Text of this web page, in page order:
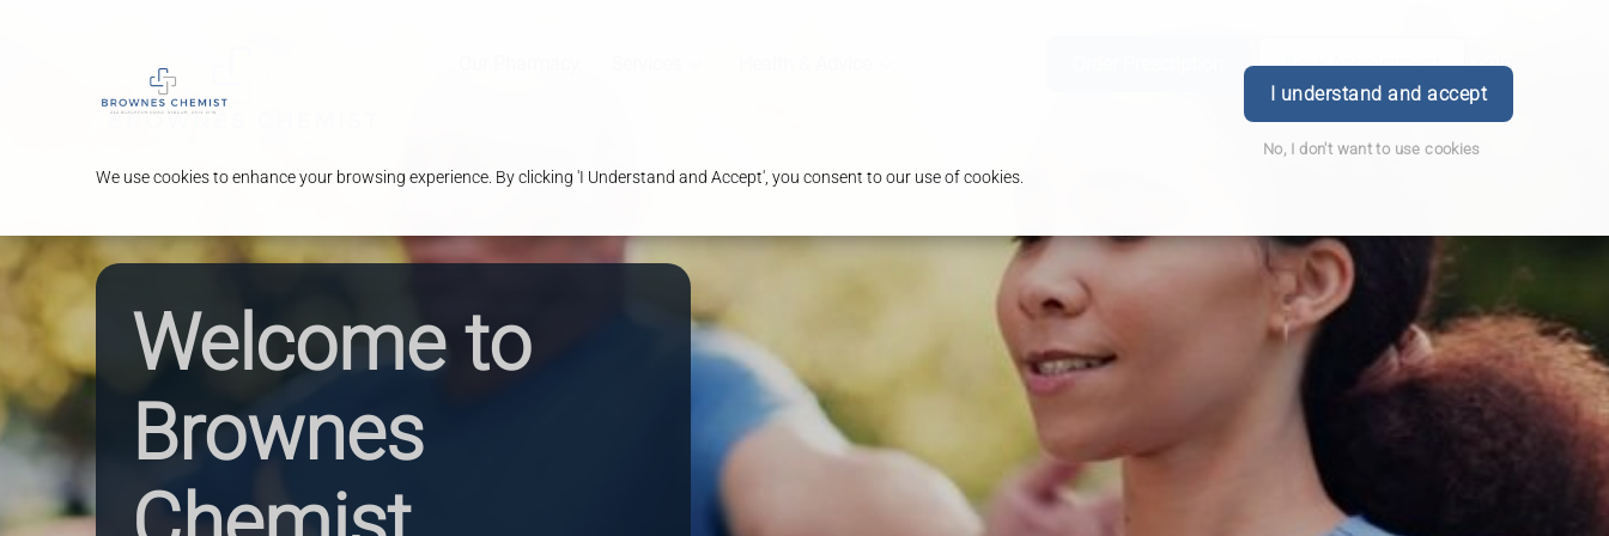
We use cookies to enhance your browsing experience. By clicking 'I Understand and Accept', you consent to our use of cookies.
I understand and accept
No, I don't want to use cookies
Book Appointment Login
Welcome to
Brownes